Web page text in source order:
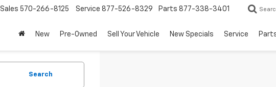
Sales 570-266-8125 Service 877-526-8329 Parts 877-338-3401
New Pre-Owned Sell Your Vehicle New Specials Service
Search